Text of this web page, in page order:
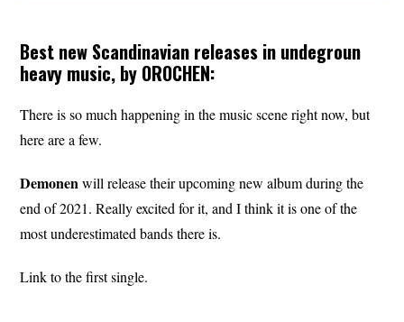
Best new Scandinavian releases in undegroun
heavy music, by OROCHEN:
There is so much happening in the music scene right now, but
here are a few.
Demonenwill release their upcoming new album during the
end of 2021. Really excited for it, and I think it is one of the
most underestimated bands there is.
Link to the first single.